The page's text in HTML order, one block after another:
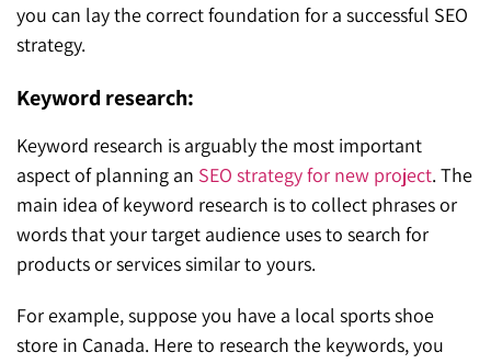
you can lay the correct foundation for a successful SEO
strategy.
Keyword research:
Keyword research is arguably the most important
aspect of planning an SEO strategy for new project. The
main idea of keyword research is to collect phrases or
words that your target audience uses to search for
products or services similar to yours.
For example, suppose you have a local sports shoe
store in Canada. Here to research the keywords, you